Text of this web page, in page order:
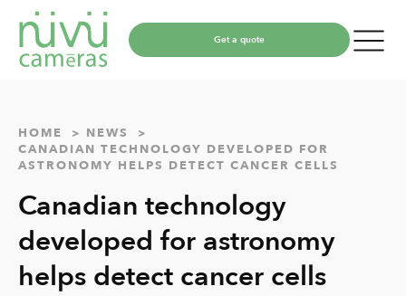
Get a quote
HOME
NEWS
CANADIAN TECHNOLOGY DEVELOPED FOR
ASTRONOMY HELPS DETECT CANCER CELLS
Canadian technology
developed for astronomy
helps detect cancer cells